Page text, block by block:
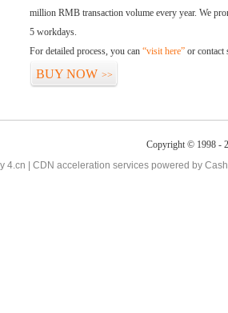
million RMB transaction volume every year. We
5 workdays.
For detailed process, you can “visit here” or contact
BUY NOW >>
Copyright © 1998 -
4.cn | CDN acceleration services powered by